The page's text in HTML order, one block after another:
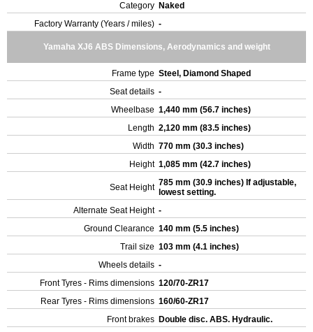
Category Naked
Factory Warranty (Years / miles) -
Yamaha XJ6 ABS Dimensions, Aerodynamics and weight
Frame type Steel, Diamond Shaped
Seat details -
Wheelbase 1,440 mm (56.7 inches)
Length 2,120 mm (83.5 inches)
Width 770 mm (30.3 inches)
Height 1,085 mm (42.7 inches)
Seat Height 785 mm (30.9 inches) If adjustable,
lowest setting.
Alternate Seat Height -
Ground Clearance 140 mm (5.5 inches)
Trail size 103 mm (4.1 inches)
Wheels details -
Front Tyres - Rims dimensions 120/70-ZR17
Rear Tyres - Rims dimensions 160/60-ZR17
Front brakes Double disc. ABS. Hydraulic.